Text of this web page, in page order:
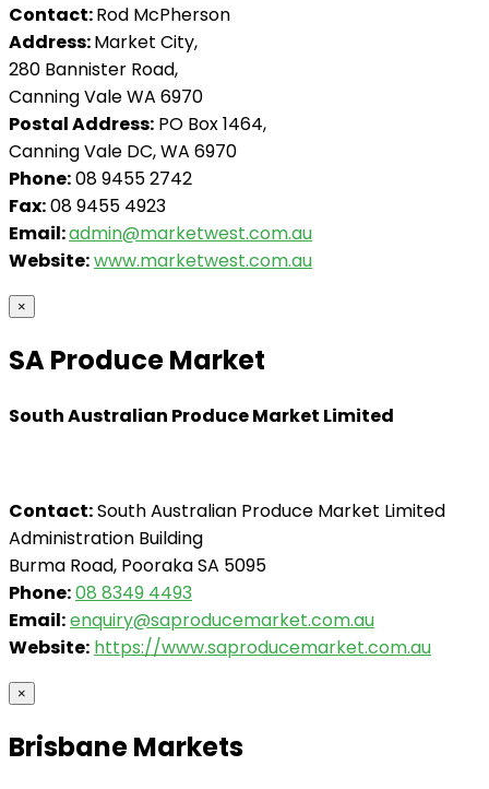
Contact:Rod McPherson
Address:Market City,
280 Bannister Road,
Canning Vale WA 6970
Postal Address: PO Box 1464,
Canning Vale DC, WA 6970
Phone:08 9455 2742
Fax:08 9455 4923
Email:admin@marketwest.com.au
Website:www.marketwest.com.au
×
SA Produce Market
South Australian Produce Market Limited
Contact:South Australian Produce Market Limited
Administration Building
Burma Road, Pooraka SA 5095
Phone:08 8349 4493
Email:enquiry@saproducemarket.com.au
Website: https://www.saproducemarket.com.au
×
Brisbane Markets